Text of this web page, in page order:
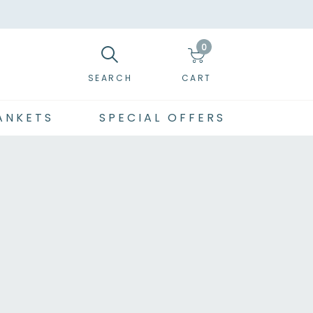
SEARCH CART
0
SPECIAL OFFERS